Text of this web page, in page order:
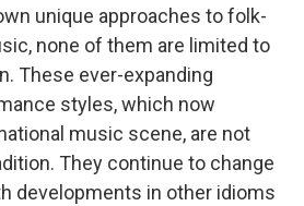
unique approaches to folk-
none of them are limited to
These ever-expanding
styles, which now
music scene, are not
They continue to change
developments in other idioms